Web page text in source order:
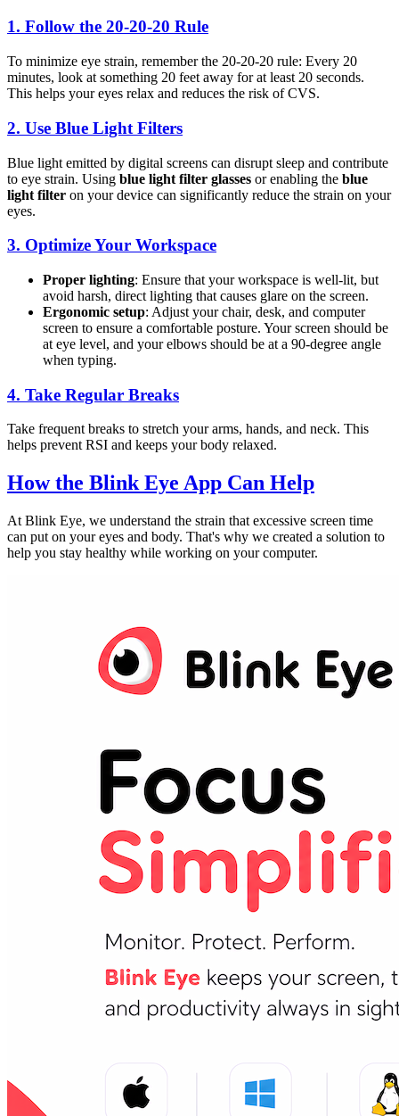
1. Follow the 20-20-20 Rule
To minimize eye strain, remember the 20-20-20 rule: Every 20
minutes, look at something 20 feet away for at least 20 seconds.
This helps your eyes relax and reduces the risk of CVS.
2. Use Blue Light Filters
Blue light emitted by digital screens can disrupt sleep and contribute
to eye strain. Using blue light filter glasses or enabling the blue
light filter on your device can significantly reduce the strain on your
eyes.
3. Optimize Your Workspace
Proper lighting: Ensure that your workspace is well-lit, but
avoid harsh, direct lighting that causes glare on the screen.
Ergonomic setup: Adjust your chair, desk, and computer
screen to ensure a comfortable posture. Your screen should be
at eye level, and your elbows should be at a 90-degree angle
when typing.
4. Take Regular Breaks
Take frequent breaks to stretch your arms, hands, and neck. This
helps prevent RSI and keeps your body relaxed.
How the Blink Eye App Can Help
At Blink Eye, we understand the strain that excessive screen time
can put on your eyes and body. That's why we created a solution to
help you stay healthy while working on your computer.